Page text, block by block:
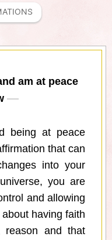
am at peace
being at peace
that can
into your
you are
and allowing
having faith
reason and that